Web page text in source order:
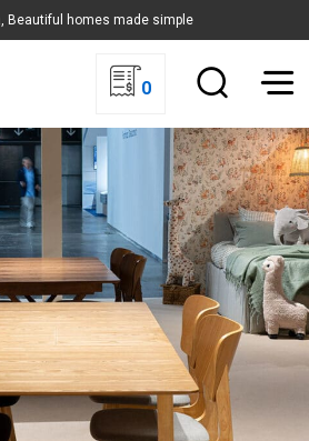
Beautiful homes made simple
0